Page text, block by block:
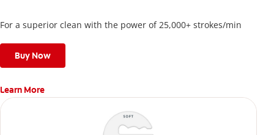
For a superior clean with the power of 25,000+ strokes/min
Buy Now
Learn More